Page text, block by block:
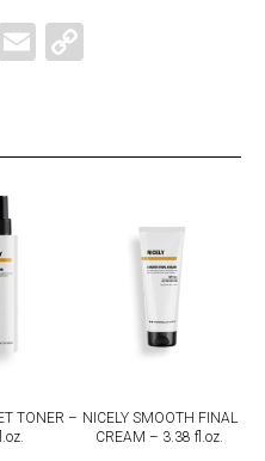
WHATSAPP
EMAIL
TONER – NICELY SMOOTH FINAL
CREAM – 3.38 fl.oz.